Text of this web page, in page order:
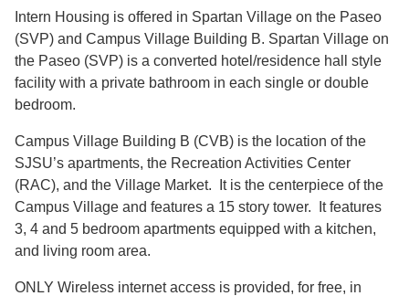
Intern Housing is offered in Spartan Village on the Paseo
(SVP) and Campus Village Building B. Spartan Village on
the Paseo (SVP) is a converted hotel/residence hall style
facility with a private bathroom in each single or double
bedroom.
Campus Village Building B (CVB) is the location of the
SJSU’s apartments, the Recreation Activities Center
(RAC), and the Village Market. It is the centerpiece of the
Campus Village and features a 15 story tower. It features
3, 4 and 5 bedroom apartments equipped with a kitchen,
and living room area.
ONLY Wireless internet access is provided, for free, in